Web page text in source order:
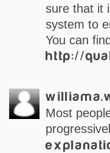
sure that it
system to
You can
http://
Most